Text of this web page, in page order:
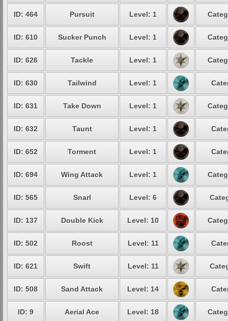
ID: 464 Pursuit Level: 1
ID: 610 Sucker Punch Level: 1
ID: 626 Tackle Level: 1
ID: 630 Tailwind Level: 1
ID: 631 Take Down Level: 1
ID: 632 Taunt Level: 1
ID: 652 Torment Level: 1
ID: 694 Wing Attack Level: 1
ID: 565 Snarl Level: 6
ID: 137 Double Kick Level: 10
ID: 502 Roost Level: 11
ID: 621 Swift Level: 11
ID: 508 Sand Attack Level: 14
ID: 9 Aerial Ace Level: 18